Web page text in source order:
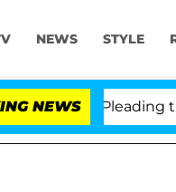
NEWS STYLE
NEWS
Pleading the